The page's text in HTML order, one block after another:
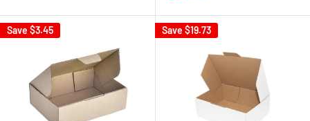
Save $3.45 Save $19.73